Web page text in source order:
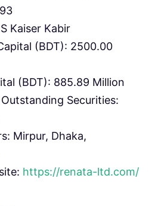
Kaiser Kabir
(BDT): 2500.00
(BDT): 885.89 Million
Securities:
Mirpur, Dhaka,
https://renata-ltd.com/